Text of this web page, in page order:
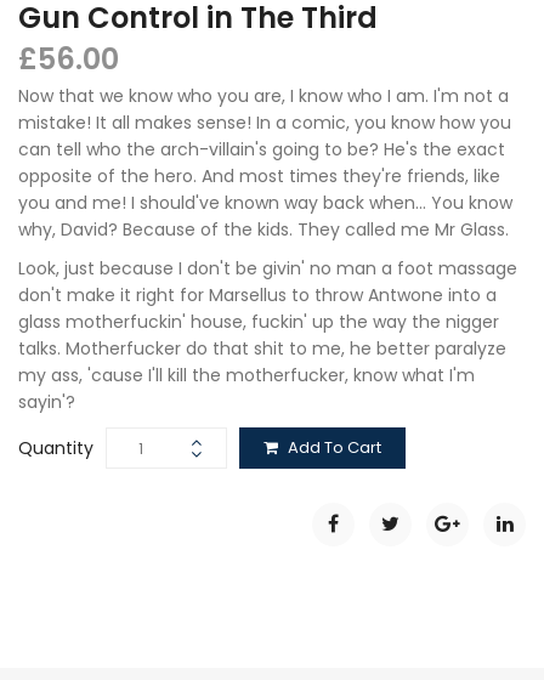
Gun Control in The Third
£56.00
Now that we know who you are, I know who I am. I'm not a
mistake! It all makes sense! In a comic, you know how you
can tell who the arch-villain's going to be? He's the exact
opposite of the hero. And most times they're friends, like
you and me! I should've known way back when… You know
why, David? Because of the kids. They called me Mr Glass.
Look, just because I don't be givin' no man a foot massage
don't make it right for Marsellus to throw Antwone into a
glass motherfuckin' house, fuckin' up the way the nigger
talks. Motherfucker do that shit to me, he better paralyze
my ass, 'cause I'll kill the motherfucker, know what I'm
sayin'?
Quantity
Add To Cart